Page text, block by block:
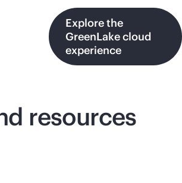
Explore the
GreenLake cloud
experience
resources